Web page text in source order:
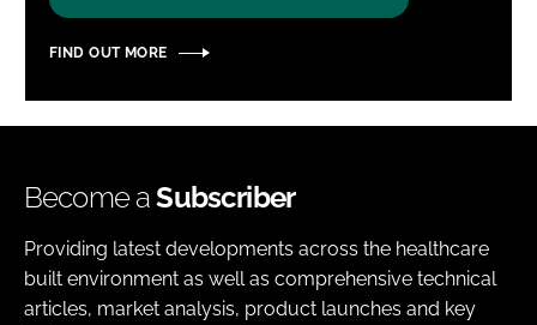
FIND OUT MORE
Become aSubscriber
Providing latest developments across the healthcare
built environment as well as comprehensive technical
articles, market analysis, product launches and key